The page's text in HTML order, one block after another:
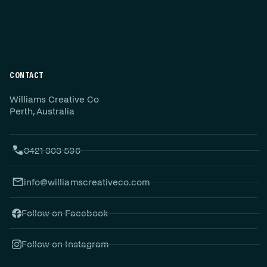
CONTACT
Williams Creative Co
Perth, Australia
0421 303 596
Follow on Instagram
info@williamscreativeco.com
Follow on Facebook